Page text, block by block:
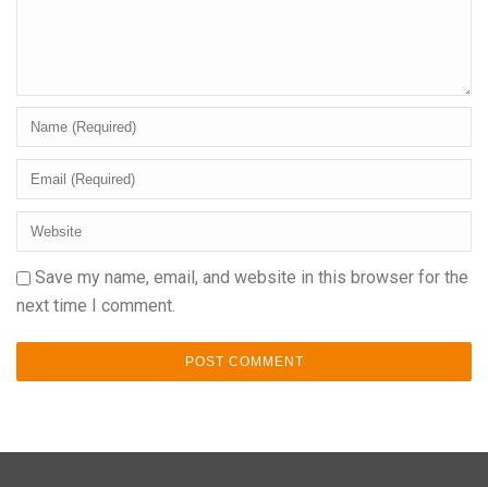
Save my name, email, and website in this browser for the
next time I comment.